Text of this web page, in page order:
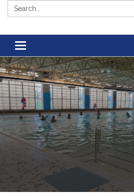
Search:
Toggle navigation